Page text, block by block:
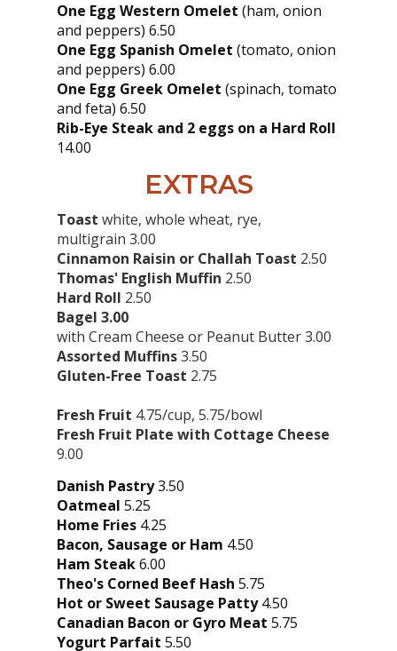
One Egg Western Omelet (ham, onion
and peppers) 6.50
One Egg Spanish Omelet (tomato, onion
and peppers) 6.00
One Egg Greek Omelet (spinach, tomato
and feta) 6.50
Rib-Eye Steak and 2 eggs on a Hard Roll
14.00
EXTRAS
Toast white, whole wheat, rye,
multigrain 3.00
Cinnamon Raisin or Challah Toast 2.50
Thomas' English Muffin 2.50
Hard Roll 2.50
Bagel 3.00
with Cream Cheese or Peanut Butter 3.00
Assorted Muffins3.50
Gluten-Free Toast 2.75
Fresh Fruit 4.75/cup, 5.75/bowl
Fresh Fruit Plate with Cottage Cheese
9.00
Danish Pastry3.50
Oatmeal 5.25
Home Fries 4.25
Bacon, Sausage or Ham 4.50
Ham Steak6.00
Theo's Corned Beef Hash 5.75
Hot or Sweet Sausage Patty4.50
Canadian Bacon or Gyro Meat 5.75
Yogurt Parfait 5.50